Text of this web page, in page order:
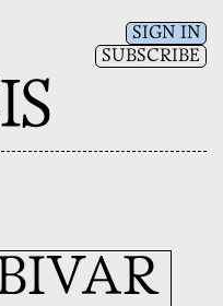
SIGN IN
SUBSCRIBE